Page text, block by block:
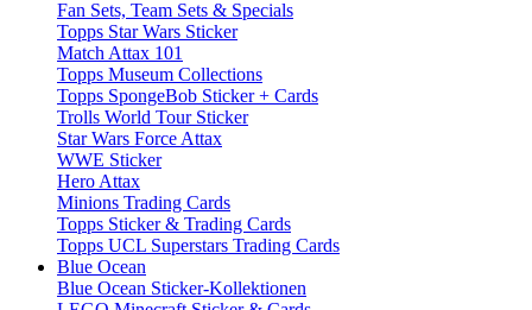
Fan Sets, Team Sets & Specials
Topps Star Wars Sticker
Match Attax 101
Topps Museum Collections
Topps SpongeBob Sticker + Cards
Trolls World Tour Sticker
Star Wars Force Attax
WWE Sticker
Hero Attax
Minions Trading Cards
Topps Sticker & Trading Cards
Topps UCL Superstars Trading Cards
Blue Ocean
Blue Ocean Sticker-Kollektionen